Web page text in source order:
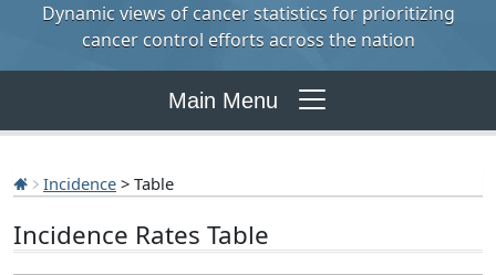
Dynamic views of cancer statistics for prioritizing
cancer control efforts across the nation
Main Menu
Incidence > Table
Incidence Rates Table